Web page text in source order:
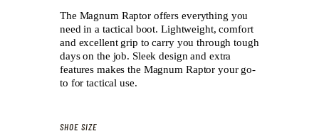
The Magnum Raptor offers everything you
need in a tactical boot. Lightweight, comfort
and excellent grip to carry you through tough
days on the job. Sleek design and extra
features makes the Magnum Raptor your go-
to for tactical use.
SHOE SIZE